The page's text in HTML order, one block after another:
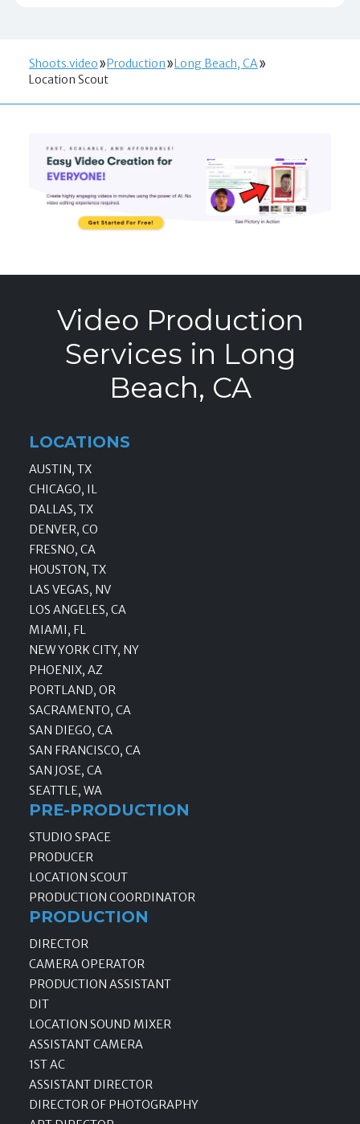
Shoots.video Production
Long Beach, CA
Location Scout
Video Production
Services in Long
Beach, CA
LOCATIONS
AUSTIN, TX
CHICAGO, IL
DALLAS, TX
DENVER, CO
FRESNO, CA
HOUSTON, TX
LAS VEGAS, NV
LOS ANGELES, CA
MIAMI, FL
NEW YORK CITY, NY
PHOENIX, AZ
PORTLAND, OR
SACRAMENTO, CA
SAN DIEGO, CA
SAN FRANCISCO, CA
SAN JOSE, CA
SEATTLE, WA
PRE-PRODUCTION
STUDIO SPACE
PRODUCER
LOCATION SCOUT
PRODUCTION COORDINATOR
PRODUCTION
DIRECTOR
CAMERA OPERATOR
PRODUCTION ASSISTANT
DIT
LOCATION SOUND MIXER
ASSISTANT CAMERA
1ST AC
ASSISTANT DIRECTOR
DIRECTOR OF PHOTOGRAPHY